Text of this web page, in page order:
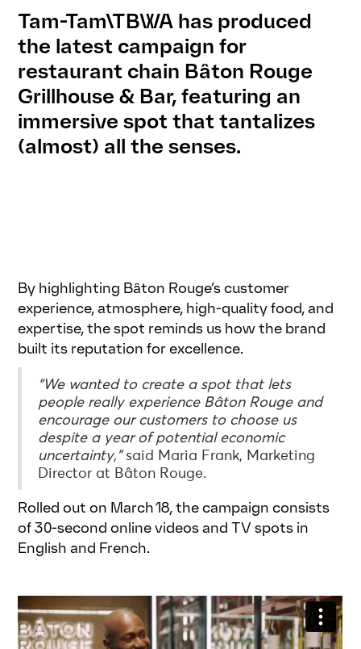
Tam-Tam\TBWA has produced
the latest campaign for
restaurant chain Bâton Rouge
Grillhouse & Bar, featuring an
immersive spot that tantalizes
(almost) all the senses.
By highlighting Bâton Rouge’s customer
experience, atmosphere, high-quality food, and
expertise, the spot reminds us how the brand
built its reputation for excellence.
“We wanted to create a spot that lets
people really experience Bâton Rouge and
encourage our customers to choose us
despite a year of potential economic
uncertainty,”said Maria Frank, Marketing
Director at Bâton Rouge.
Rolled out on March 18, the campaign consists
of 30-second online videos and TV spots in
English and French.